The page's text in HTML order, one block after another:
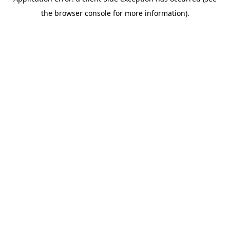
the browser console for more information).